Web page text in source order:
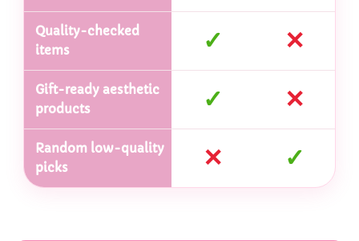
Quality-checked
items
✓ ✕
Gift-ready aesthetic
products
✓ ✕
Random low-quality
picks
✕ ✓